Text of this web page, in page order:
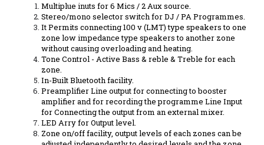
Multiplue inuts for 6 Mics / 2 Aux source.
Stereo/mono selector switch for DJ / PA Programmes.
It Permits connecting 100 v (LMT) type speakers to one
zone low impedance type speakers to another zone
without causing overloading and heating.
Tone Control - Active Bass & reble & Treble for each
zone.
In-Built Bluetooth facility.
Preamplifier Line output for connecting to booster
amplifier and for recording the programme Line Input
for Connecting the output from an external mixer.
LED Arry for Output level.
Zone on/off facility, output levels of each zones can be